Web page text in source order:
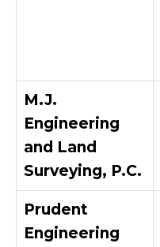
M.J.
Engineering
and Land
Surveying, P.C.
Prudent
Engineering